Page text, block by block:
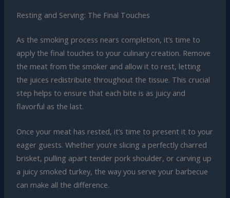
Resting and Serving: The Final Touches
As the smoking process nears completion, it’s time to
apply the final touches to your culinary creation. Remove
the meat from the smoker and allow it to rest, letting
the juices redistribute throughout the tissue. This crucial
step helps to ensure that each bite is as juicy and
flavorful as the last.
Once your meat has rested, it’s time to present it to your
eager guests. Whether you’re slicing a perfectly charred
brisket, pulling apart tender pork shoulder, or carving up
a juicy smoked turkey, the way you serve your barbecue
can make all the difference.